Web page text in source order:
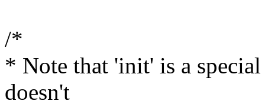
/*
* Note that 'init' is a
doesn't